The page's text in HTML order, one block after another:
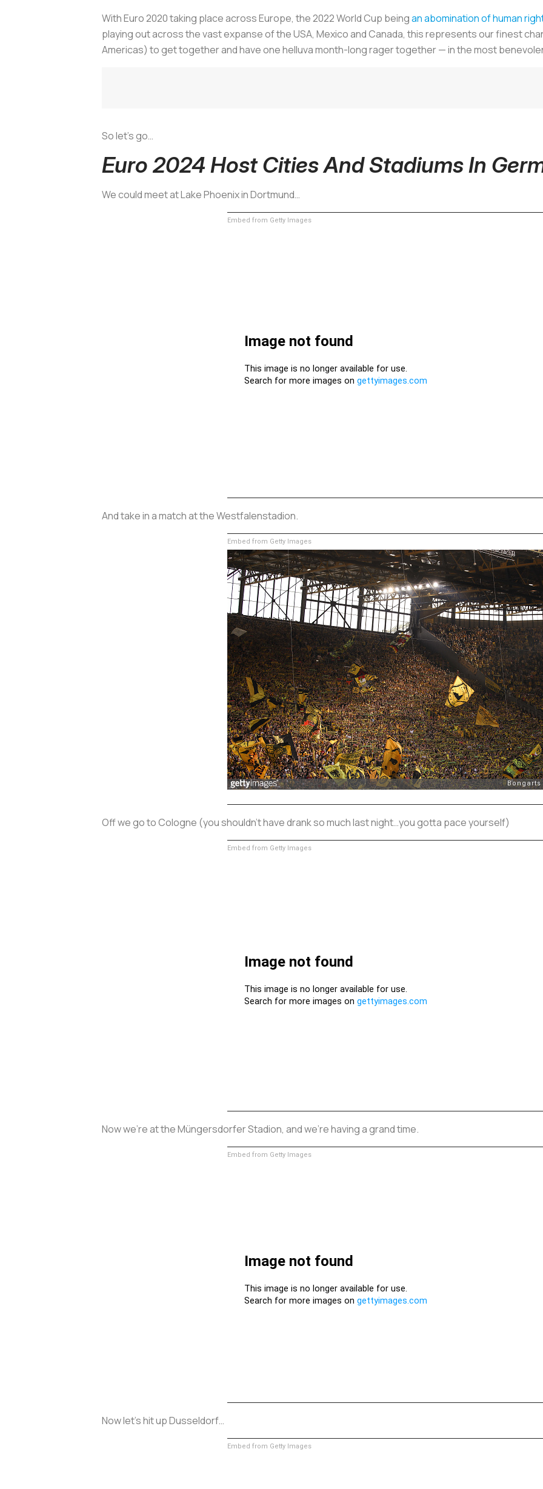
With Euro 2020 taking place across Europe, the 2022 World Cup beingan abomination of human
playing out across the vast expanse of the USA, Mexico and Canada, this represents our finest
Americas) to get together and have one helluva month-long rager together — in the most
So let’s go…
Euro 2024 Host Cities And Stadiums In
We could meet at Lake Phoenix in Dortmund…
Embed from Getty Images
And take in a match at the Westfalenstadion.
Embed from Getty Images
Off we go to Cologne (you shouldn't have drank so much last night…you gotta pace yourself)
Embed from Getty Images
Now we’re at the Müngersdorfer Stadion, and we’re having a grand time.
Embed from Getty Images
Now let’s hit up Dusseldorf…
Embed from Getty Images